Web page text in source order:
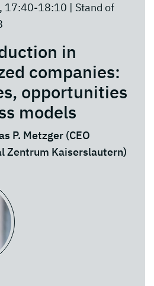
17:40-18:10 | Stand of
in
companies:
opportunities
models
P. Metzger (CEO
Zentrum Kaiserslautern)